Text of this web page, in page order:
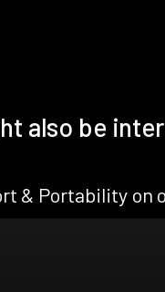
also be
& Portability on